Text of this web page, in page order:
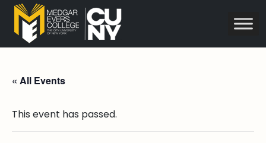
« All Events
This event has passed.